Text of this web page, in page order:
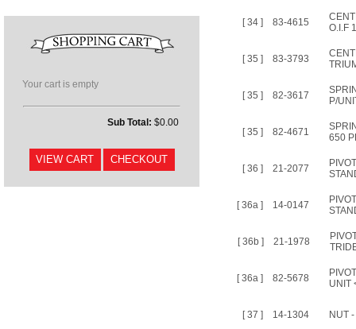
Your cart is empty
Sub Total: $0.00
[ 34 ] 83-4615
O.I.F
[ 35 ] 83-3793
[ 35 ] 82-3617
P/
[ 35 ] 82-4671
650
[ 36 ] 21-2077
[ 36a ] 14-0147
[ 36b ] 21-1978
[ 36a ] 82-5678
UNIT
[ 37 ] 14-1304 NUT